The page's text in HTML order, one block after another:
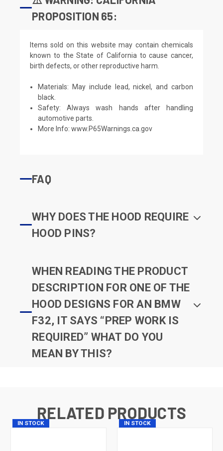
PROPOSITION 65:
Items sold on this website may contain chemicals
known to the State of California to cause cancer,
birth defects, or other reproductive harm.
Materials: May include lead, nickel, and carbon
black.
Safety: Always wash hands after handling
automotive parts.
More Info:www.P65Warnings.ca.gov
FAQ
WHY DOES THE HOOD REQUIRE
HOOD PINS?
WHEN READING THE PRODUCT
DESCRIPTION FOR ONE OF THE
HOOD DESIGNS FOR AN BMW
F32, IT SAYS “PREP WORK IS
REQUIRED” WHAT DO YOU
MEAN BY THIS?
RELATED PRODUCTS
IN STOCK IN STOCK